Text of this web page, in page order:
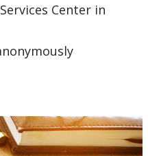
Center in